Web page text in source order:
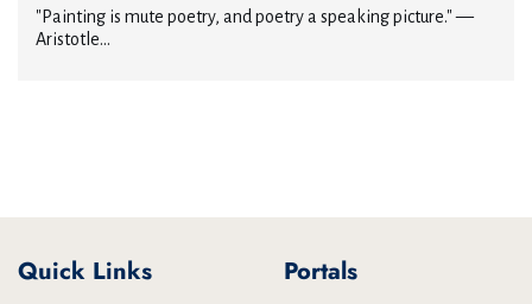
"Painting is mute poetry, and poetry a speaking picture." —
Aristotle...
Quick Links Portals